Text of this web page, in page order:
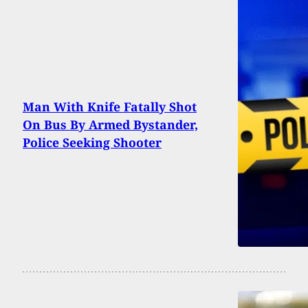
Man With Knife Fatally Shot
On Bus By Armed Bystander,
Police Seeking Shooter